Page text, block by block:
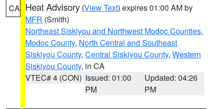
CA Heat Advisory (View Text) expires 01:00 AM by
MFR (Smith)
Northeast Siskiyou and Northwest Modoc Counties,
Modoc County, North Central and Southeast
Siskiyou County, Central Siskiyou County, Western
Siskiyou County, in CA
VTEC# 4 (CON) Issued: 01:00
PM
Updated: 04:26
PM